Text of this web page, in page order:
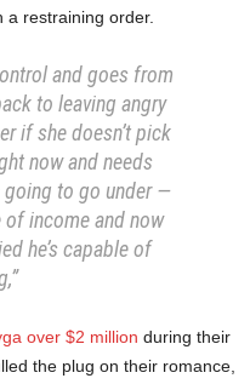
a restraining order.
and goes from
to leaving angry
if she doesn’t pick
now and needs
going to go under —
income and now
he’s capable of
over $2 million during their
the plug on their romance,